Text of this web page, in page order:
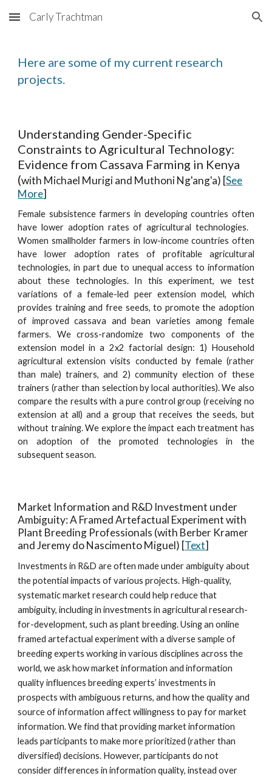
Skip to main content Skip to navigation
Carly Trachtman
Here are some of my current research
projects.
Understanding Gender-Specific
Constraints to Agricultural Technology:
Evidence from Cassava Farming in Kenya
(with Michael Murigi and Muthoni Ng'ang'a) [See
More]
Female subsistence farmers in developing countries often
have lower adoption rates of agricultural technologies.
Women smallholder farmers in low-income countries often
have lower adoption rates of profitable agricultural
technologies, in part due to unequal access to information
about these technologies. In this experiment, we test
variations of a female-led peer extension model, which
provides training and free seeds, to promote the adoption
of improved cassava and bean varieties among female
farmers. We cross-randomize two components of the
extension model in a 2x2 factorial design: 1) Household
agricultural extension visits conducted by female (rather
than male) trainers, and 2) community election of these
trainers (rather than selection by local authorities). We also
compare the results with a pure control group (receiving no
extension at all) and a group that receives the seeds, but
without training. We explore the impact each treatment has
on adoption of the promoted technologies in the
subsequent season.
Market Information and R&D Investment under
Ambiguity: A Framed Artefactual Experiment with
Plant Breeding Professionals (with Berber Kramer
and Jeremy do Nascimento Miguel) [Text]
Investments in R&D are often made under ambiguity about
the potential impacts of various projects. High-quality,
systematic market research could help reduce that
ambiguity, including in investments in agricultural research-
for-development, such as plant breeding. Using an online
framed artefactual experiment with a diverse sample of
breeding experts working in various disciplines across the
world, we ask how market information and information
quality influences breeding experts’ investments in
prospects with ambiguous returns, and how the quality and
source of information affect willingness to pay for market
information. We find that providing market information
leads participants to make more prioritized (rather than
diversified) decisions. However, participants do not
consider differences in information quality, instead over